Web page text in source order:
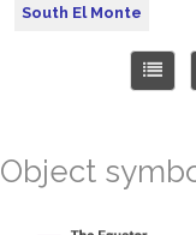
South El Monte
Object